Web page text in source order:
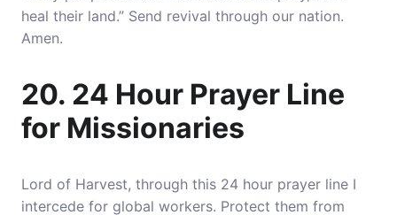
heal their land.” Send revival through our nation.
Amen.
20. 24 Hour Prayer Line
for Missionaries
Lord of Harvest, through this 24 hour prayer line I
intercede for global workers. Protect them from